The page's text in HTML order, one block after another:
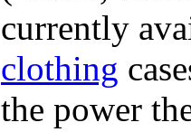
currently
clothing
the power